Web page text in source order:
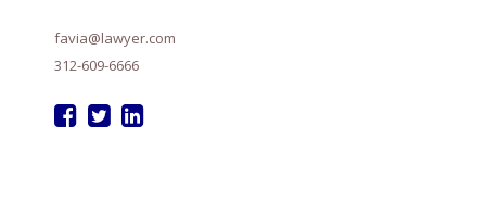
favia@lawyer.com
312-609-6666